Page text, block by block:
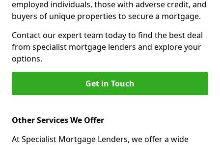
employed individuals, those with adverse credit, and
buyers of unique properties to secure a mortgage.
Contact our expert team today to find the best deal
from specialist mortgage lenders and explore your
options.
Get in Touch
Other Services We Offer
At Specialist Mortgage Lenders, we offer a wide